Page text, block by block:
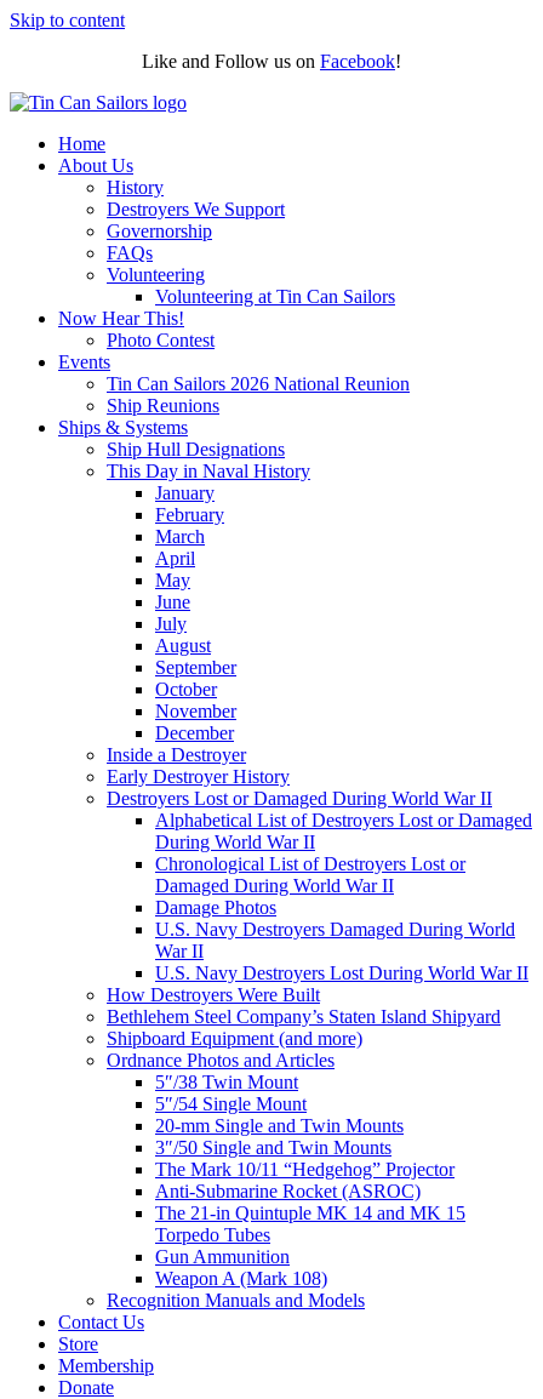
Skip to content
Like and Follow us on Facebook!
Home
About Us
History
Destroyers We Support
Governorship
FAQs
Volunteering
Volunteering at Tin Can Sailors
Now Hear This!
Photo Contest
Events
Tin Can Sailors 2026 National Reunion
Ship Reunions
Ships & Systems
Ship Hull Designations
This Day in Naval History
January
February
March
April
May
June
July
August
September
October
November
December
Inside a Destroyer
Early Destroyer History
Destroyers Lost or Damaged During World War II
Alphabetical List of Destroyers Lost or Damaged
During World War II
Chronological List of Destroyers Lost or
Damaged During World War II
Damage Photos
U.S. Navy Destroyers Damaged During World
War II
U.S. Navy Destroyers Lost During World War II
How Destroyers Were Built
Bethlehem Steel Company’s Staten Island Shipyard
Shipboard Equipment (and more)
Ordnance Photos and Articles
5″/38 Twin Mount
5″/54 Single Mount
20-mm Single and Twin Mounts
3″/50 Single and Twin Mounts
The Mark 10/11 “Hedgehog” Projector
Anti-Submarine Rocket (ASROC)
The 21-in Quintuple MK 14 and MK 15
Torpedo Tubes
Gun Ammunition
Weapon A (Mark 108)
Recognition Manuals and Models
Contact Us
Store
Membership
Donate